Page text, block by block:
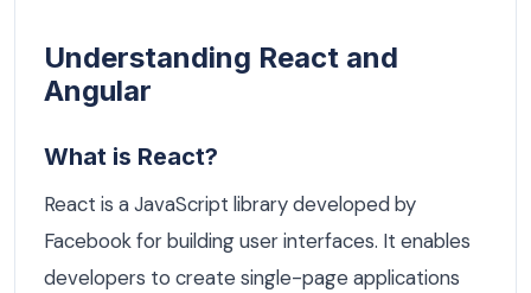
Understanding React and
Angular
What is React?
React is a JavaScript library developed by
Facebook for building user interfaces. It enables
developers to create single-page applications